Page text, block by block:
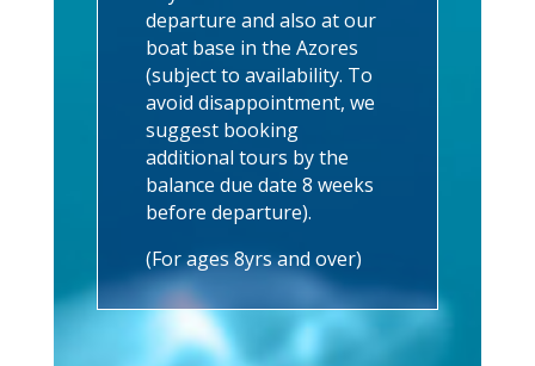
departure and also at our
boat base in the Azores
(subject to availability. To
avoid disappointment, we
suggest booking
additional tours by the
balance due date 8 weeks
before departure).
(For ages 8yrs and over)